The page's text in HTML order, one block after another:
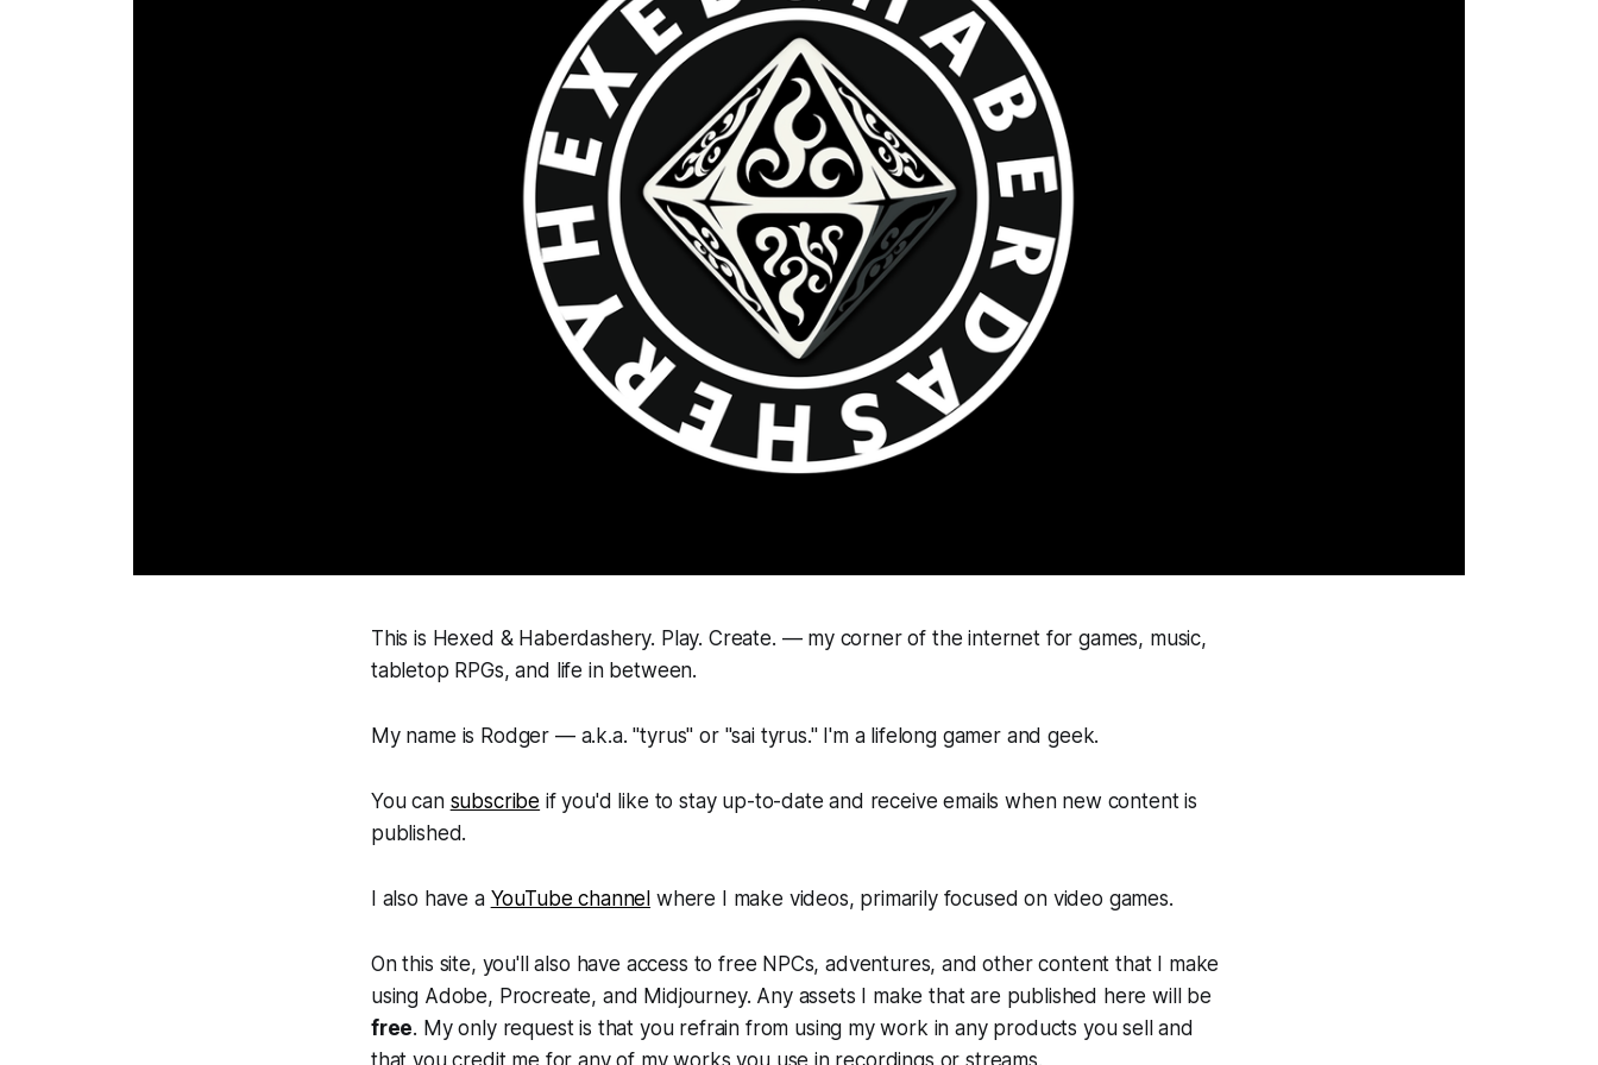
This is Hexed & Haberdashery. Play. Create. — my corner of the internet for games, music,
tabletop RPGs, and life in between.
My name is Rodger — a.k.a. "tyrus" or "sai tyrus." I'm a lifelong gamer and geek.
You can subscribe if you'd like to stay up-to-date and receive emails when new content is
published.
I also have a YouTube channel where I make videos, primarily focused on video games.
On this site, you'll also have access to free NPCs, adventures, and other content that I make
using Adobe, Procreate, and Midjourney. Any assets I make that are published here will be
free. My only request is that you refrain from using my work in any products you sell and
that you credit me for any of my works you use in recordings or streams.